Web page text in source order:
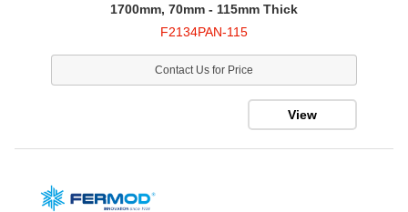
1700mm, 70mm - 115mm Thick
F2134PAN-115
Contact Us for Price
View